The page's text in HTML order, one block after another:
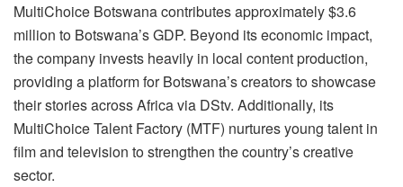
MultiChoice Botswana contributes approximately $3.6
million to Botswana’s GDP. Beyond its economic impact,
the company invests heavily in local content production,
providing a platform for Botswana’s creators to showcase
their stories across Africa via DStv. Additionally, its
MultiChoice Talent Factory (MTF) nurtures young talent in
film and television to strengthen the country’s creative
sector.